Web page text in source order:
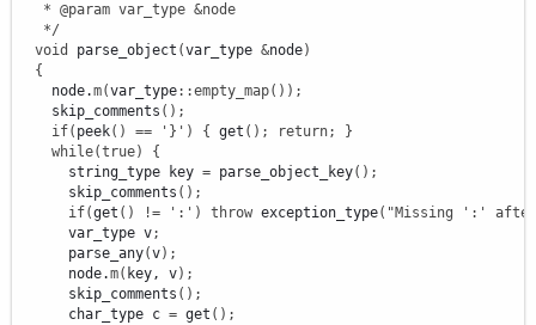
   * @param var_type &node
   */
void
parse_object (var_type &node)
{
    node.
m(var_type::empty_map( ) ) ;
    skip_comments
( ) ;
if( peek( ) == '}' ) { get ( ) ; return;
}
while(true)
{
      string_type key
= parse_object_key( ) ;
      skip_comments
( ) ;
if(get ( ) != ':' ) throw exception_type( "Missing ':'
      var_type v
;
      parse_any
(v) ;
      node.
m( key, v) ;
      skip_comments
( ) ;
      char_type c
= get ( ) ;